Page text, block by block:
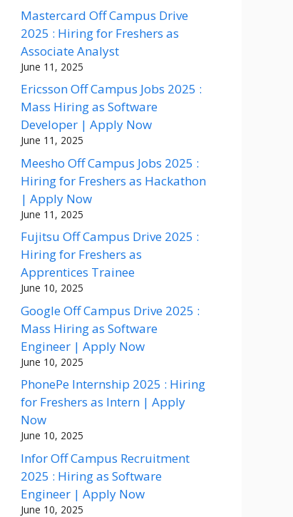
Mastercard Off Campus Drive
2025 : Hiring for Freshers as
Associate Analyst
June 11, 2025
Ericsson Off Campus Jobs 2025 :
Mass Hiring as Software
Developer | Apply Now
June 11, 2025
Meesho Off Campus Jobs 2025 :
Hiring for Freshers as Hackathon
| Apply Now
June 11, 2025
Fujitsu Off Campus Drive 2025 :
Hiring for Freshers as
Apprentices Trainee
June 10, 2025
Google Off Campus Drive 2025 :
Mass Hiring as Software
Engineer | Apply Now
June 10, 2025
PhonePe Internship 2025 : Hiring
for Freshers as Intern | Apply
Now
June 10, 2025
Infor Off Campus Recruitment
2025 : Hiring as Software
Engineer | Apply Now
June 10, 2025